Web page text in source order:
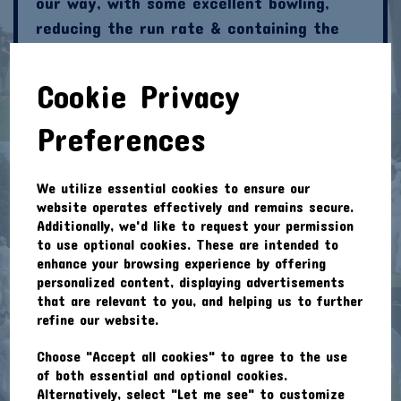
Cookie Privacy
Preferences
We utilize essential cookies to ensure our
website operates effectively and remains secure.
Additionally, we'd like to request your permission
to use optional cookies. These are intended to
enhance your browsing experience by offering
personalized content, displaying advertisements
that are relevant to you, and helping us to further
refine our website.
Choose "Accept all cookies" to agree to the use
of both essential and optional cookies.
Alternatively, select "Let me see" to customize
reducing the run rate & containing the
batsmen. Nick took a catch off the wall,
from Jamie & the game was neatly poised
for a close finish. Wilingale took chances
total.
Last ball of the game, Willingale need 3 to
draw. Jamie bowls & a big slog hits the
roof, for one run. The batsmen are
running, which would be worth 2 runs & a
the run out with his trusty right foot,
remembering that he saw some World Cup